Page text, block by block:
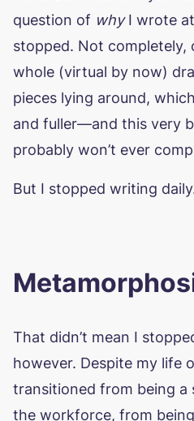
question of whyI wrote at
stopped. Not completely,
whole (virtual by now)
pieces lying around,
and fuller—and this very
probably won’t ever
But I stopped writing
That didn’t mean I
however. Despite my life
transitioned from being a
the workforce, from